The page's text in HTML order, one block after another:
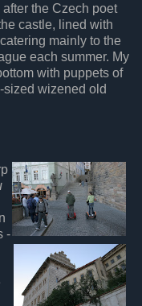
the Czech poet
castle, lined with
mainly to the
each summer. My
with puppets of
wizened old
-